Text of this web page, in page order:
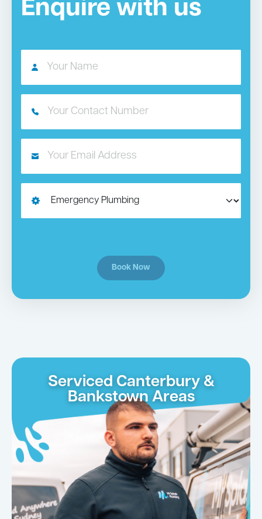
Enquire with us
Book Now
Serviced Canterbury &
Bankstown Areas